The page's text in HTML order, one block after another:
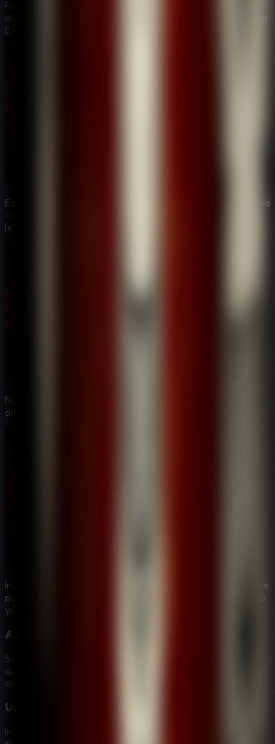
Follow a deep and mysterious storyline starting from a
defiled grave to the hunt for the elusive "Alchemist" in Room
Escape: Strange Case.
Explore a somber graveyard where a grave has been defiled
—the latest in a disturbing series of desecrations that has
left the local police baffled.
Navigate through suspicious corridors of a hotel, and
deeper into the twisted world of the Alchemist.
Interact with strange characters, each holding a piece of the
puzzle, and navigate through clever traps designed to stop
you in your tracks.
Atmospheric Puzzles
Solve a wide variety of intricate puzzles that are woven
directly into the environment and story, requiring logic and
observation.
Unique Graphic Style
Immerse yourself in a distinct visual world that enhances